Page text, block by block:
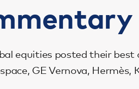
equities posted their best
GE Vernova, Hermès,